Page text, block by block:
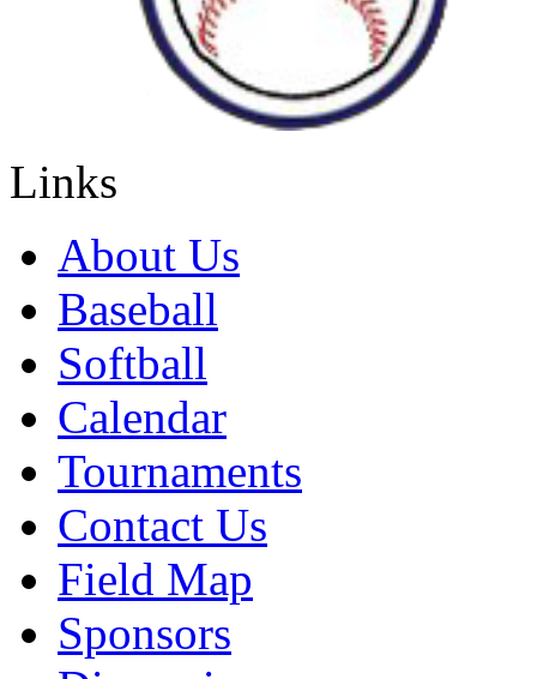
Links
About Us
Baseball
Softball
Calendar
Tournaments
Contact Us
Field Map
Sponsors